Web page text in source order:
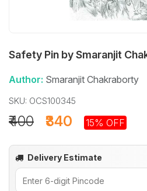
Safety Pin by Smaranjit
Author: Smaranjit Chakraborty
SKU: OCS100345
₹340
₹400 15% OFF
Delivery Estimate